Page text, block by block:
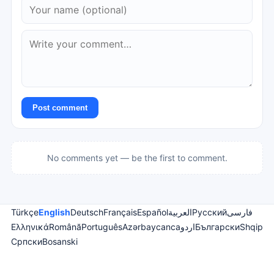
Post comment
No comments yet — be the first to comment.
TürkçeEnglishDeutschFrançaisEspañolالعربيةРусскийفارسی
ΕλληνικάRomânăPortuguêsAzərbaycancaاردوБългарскиShqip
СрпскиBosanski